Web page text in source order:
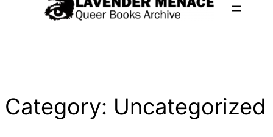
Category: Uncategorized